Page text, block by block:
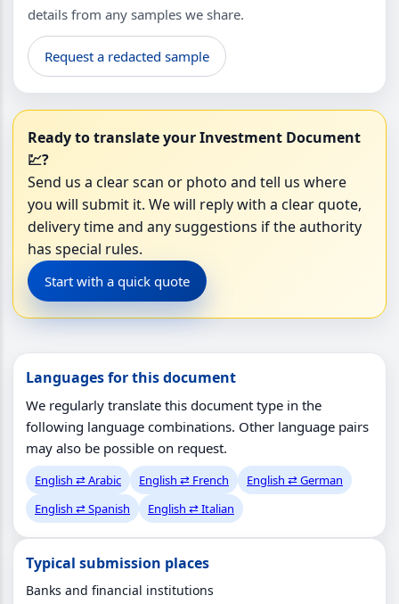
details from any samples we share.
Request a redacted sample
Ready to translate your Investment Document
💹?
Send us a clear scan or photo and tell us where
you will submit it. We will reply with a clear quote,
delivery time and any suggestions if the authority
has special rules.
Start with a quick quote
Languages for this document
We regularly translate this document type in the
following language combinations. Other language pairs
may also be possible on request.
English ⇄ Arabic English ⇄ French
English ⇄ German
English ⇄ Spanish
English ⇄ Italian
Typical submission places
Banks and financial institutions